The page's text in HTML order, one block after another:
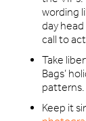
wording
day head
call to
Take
Bags’
patterns.
Keep it